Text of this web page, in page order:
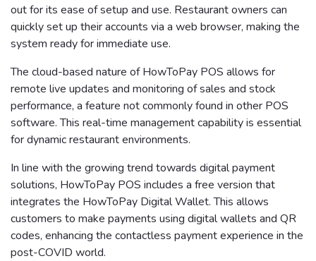
out for its ease of setup and use. Restaurant owners can
quickly set up their accounts via a web browser, making the
system ready for immediate use.
The cloud-based nature of HowToPay POS allows for
remote live updates and monitoring of sales and stock
performance, a feature not commonly found in other POS
software. This real-time management capability is essential
for dynamic restaurant environments.
In line with the growing trend towards digital payment
solutions, HowToPay POS includes a free version that
integrates the HowToPay Digital Wallet. This allows
customers to make payments using digital wallets and QR
codes, enhancing the contactless payment experience in the
post-COVID world.